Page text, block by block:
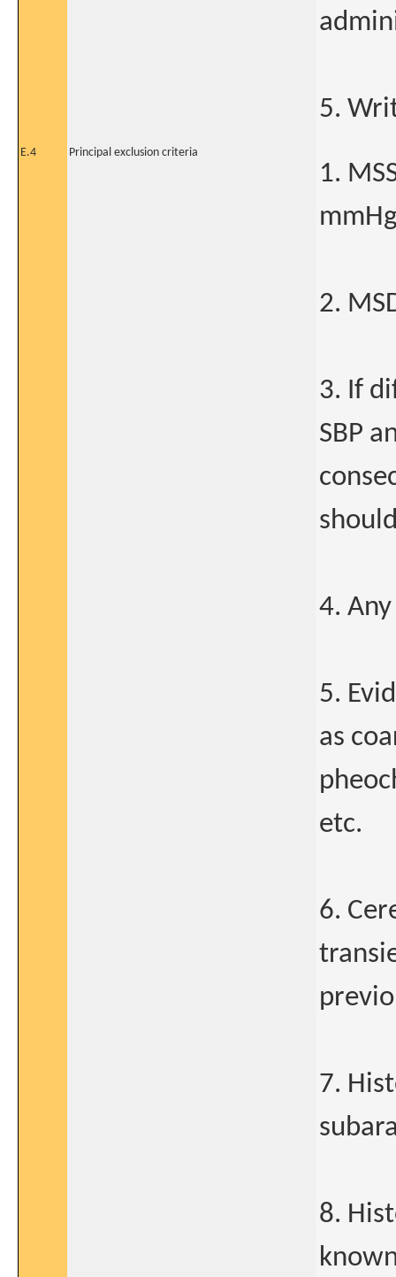
5.
E.4 Principal exclusion criteria
1.
2.
3. If
SBP
4.
5.
as
etc.
6.
7.
8.